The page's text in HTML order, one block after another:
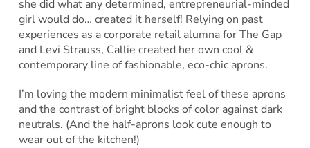
she did what any determined, entrepreneurial-minded
girl would do… created it herself! Relying on past
experiences as a corporate retail alumna for The Gap
and Levi Strauss, Callie created her own cool &
contemporary line of fashionable, eco-chic aprons.
I’m loving the modern minimalist feel of these aprons
and the contrast of bright blocks of color against dark
neutrals. (And the half-aprons look cute enough to
wear out of the kitchen!)